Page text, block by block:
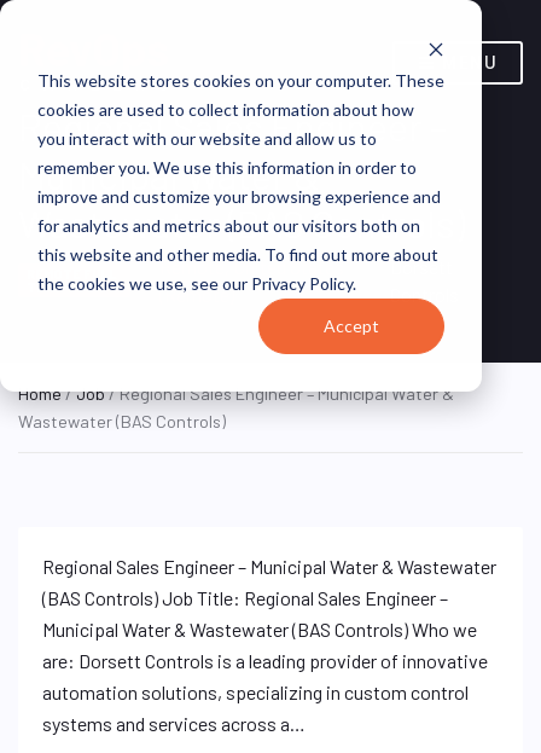
This website stores cookies on your computer. These
cookies are used to collect information about how
you interact with our website and allow us to
remember you. We use this information in order to
improve and customize your browsing experience and
for analytics and metrics about our visitors both on
this website and other media. To find out more about
the cookies we use, see our Privacy Policy.
Accept
MENU
Regional Sales Engineer –
Municipal Water &
Wastewater (BAS Controls)
TIME
Remote, United States
(Remote)
Dorsett
Controls
Home/Job/ Regional Sales Engineer – Municipal Water &
Wastewater (BAS Controls)
Regional Sales Engineer – Municipal Water & Wastewater
(BAS Controls) Job Title: Regional Sales Engineer –
Municipal Water & Wastewater (BAS Controls) Who we
are: Dorsett Controls is a leading provider of innovative
automation solutions, specializing in custom control
systems and services across a…